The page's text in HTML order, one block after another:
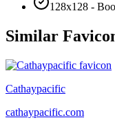
128x128 -
Similar
Cathaypacific
cathaypacific.com